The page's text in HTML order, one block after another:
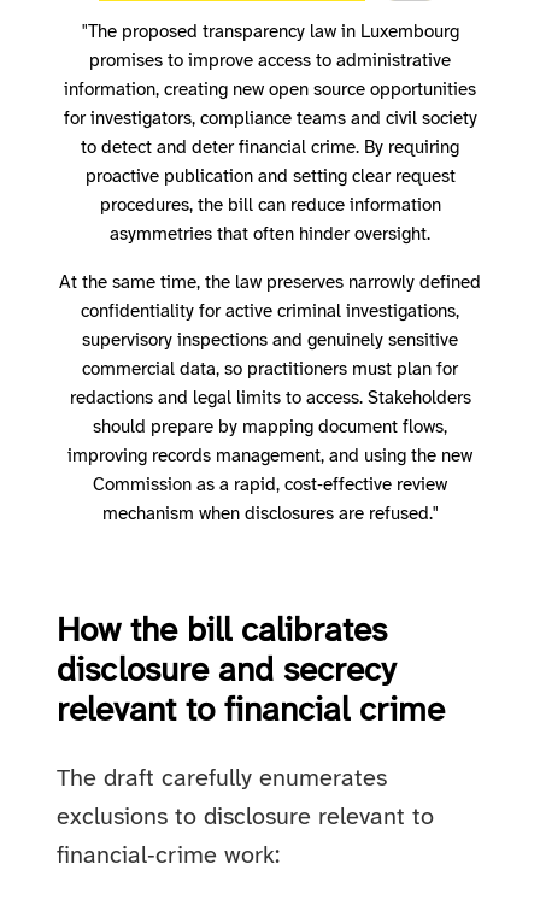
"The proposed transparency law in Luxembourg
promises to improve access to administrative
information, creating new open source opportunities
for investigators, compliance teams and civil society
to detect and deter financial crime. By requiring
proactive publication and setting clear request
procedures, the bill can reduce information
asymmetries that often hinder oversight.
At the same time, the law preserves narrowly defined
confidentiality for active criminal investigations,
supervisory inspections and genuinely sensitive
commercial data, so practitioners must plan for
redactions and legal limits to access. Stakeholders
should prepare by mapping document flows,
improving records management, and using the new
Commission as a rapid, cost‑effective review
mechanism when disclosures are refused."
How the bill calibrates
disclosure and secrecy
relevant to financial crime
The draft carefully enumerates
exclusions to disclosure relevant to
financial‑crime work: